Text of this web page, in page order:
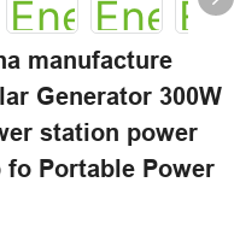
manufacture
Generator 300W
station power
Portable Power